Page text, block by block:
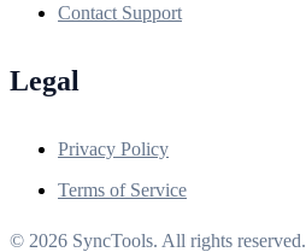
Contact Support
Legal
Privacy Policy
Terms of Service
© 2026 SyncTools. All rights reserved.